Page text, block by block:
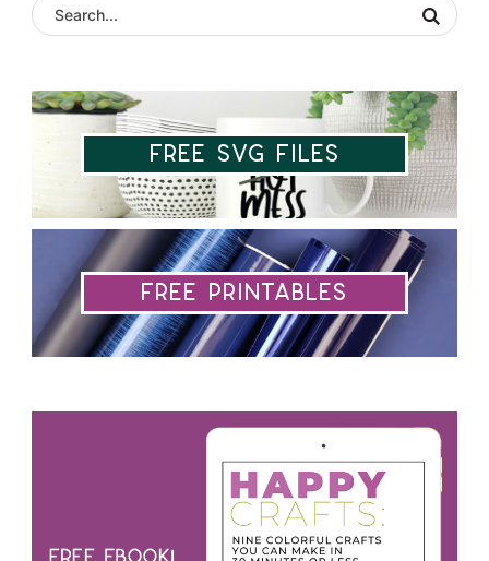
Free SVG Files
Free Printables